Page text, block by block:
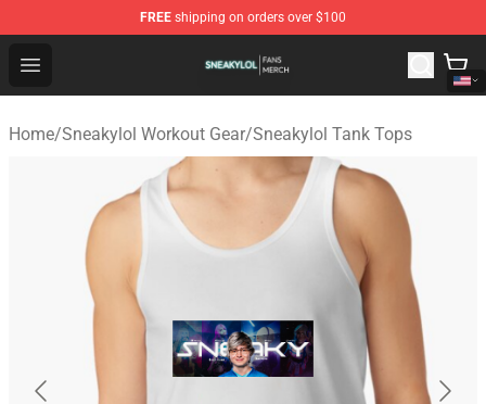
FREE shipping on orders over $100
Open menu
Sneakylol Shop - Official Sneakylol Merchandise Store
Home/Sneakylol Workout Gear/Sneakylol Tank Tops